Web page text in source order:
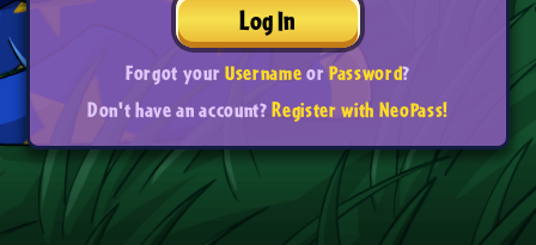
Log In
Forgot yourUsernameorPassword?
Don't have an account?Register with NeoPass!